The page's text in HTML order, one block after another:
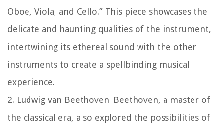
Oboe, Viola, and Cello.” This piece showcases the
delicate and haunting qualities of the instrument,
intertwining its ethereal sound with the other
instruments to create a spellbinding musical
experience.
2. Ludwig van Beethoven: Beethoven, a master of
the classical era, also explored the possibilities of